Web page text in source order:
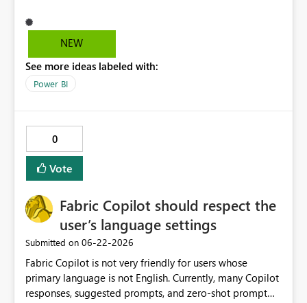
selected in one environment and the environment
changes and that option doesn't exist in the new
is not associated with any data and the slicer only resets
when a new, valid slicer option is selected.
NEW
See more ideas labeled with:
Power BI
0
Vote
Fabric Copilot should respect the
user’s language settings
Submitted on ‎06-22-2026
Fabric Copilot is not very friendly for users whose
primary language is not English. Currently, many Copilot
responses, suggested prompts, and zero-shot prompt